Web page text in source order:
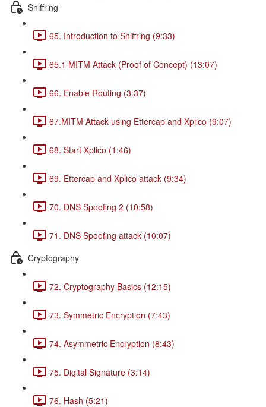
Sniffring
65. Introduction to Sniffring (9:33)
65.1 MITM Attack (Proof of Concept) (13:07)
66. Enable Routing (3:37)
67.MITM Attack using Ettercap and Xplico (9:07)
68. Start Xplico (1:46)
69. Ettercap and Xplico attack (9:34)
70. DNS Spoofing 2 (10:58)
71. DNS Spoofing attack (10:07)
Cryptography
72. Cryptography Basics (12:15)
73. Symmetric Encryption (7:43)
74. Asymmetric Encryption (8:43)
75. Digital Signature (3:14)
76. Hash (5:21)